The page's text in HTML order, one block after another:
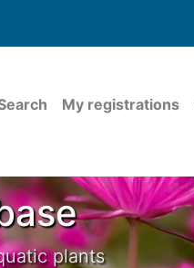
My registrations
plants